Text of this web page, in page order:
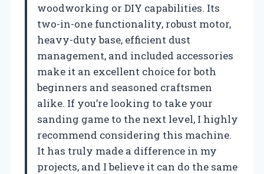
woodworking or DIY capabilities. Its
two-in-one functionality, robust motor,
heavy-duty base, efficient dust
management, and included accessories
make it an excellent choice for both
beginners and seasoned craftsmen
alike. If you’re looking to take your
sanding game to the next level, I highly
recommend considering this machine.
It has truly made a difference in my
projects, and I believe it can do the same